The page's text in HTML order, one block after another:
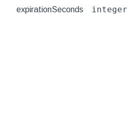
expirationSeconds integer